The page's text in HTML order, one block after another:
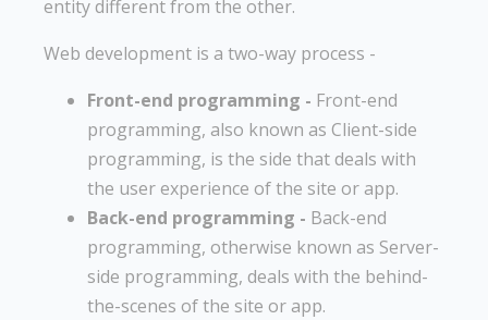
entity different from the other.
Web development is a two-way process -
Front-end programming - Front-end
programming, also known as Client-side
programming, is the side that deals with
the user experience of the site or app.
Back-end programming - Back-end
programming, otherwise known as Server-
side programming, deals with the behind-
the-scenes of the site or app.